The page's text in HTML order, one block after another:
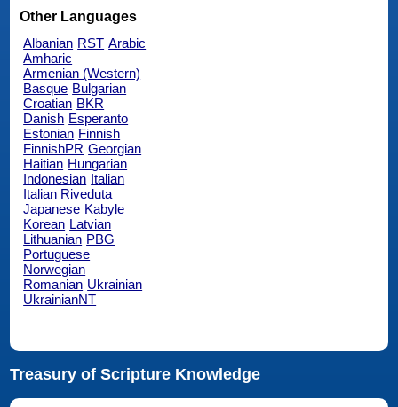
Other Languages
Albanian RST Arabic
Amharic
Armenian (Western)
Basque Bulgarian
Croatian BKR
Danish Esperanto
Estonian Finnish
FinnishPR Georgian
Haitian Hungarian
Indonesian Italian
Italian Riveduta
Japanese Kabyle
Korean Latvian
Lithuanian PBG
Portuguese
Norwegian
Romanian Ukrainian
UkrainianNT
Treasury of Scripture Knowledge